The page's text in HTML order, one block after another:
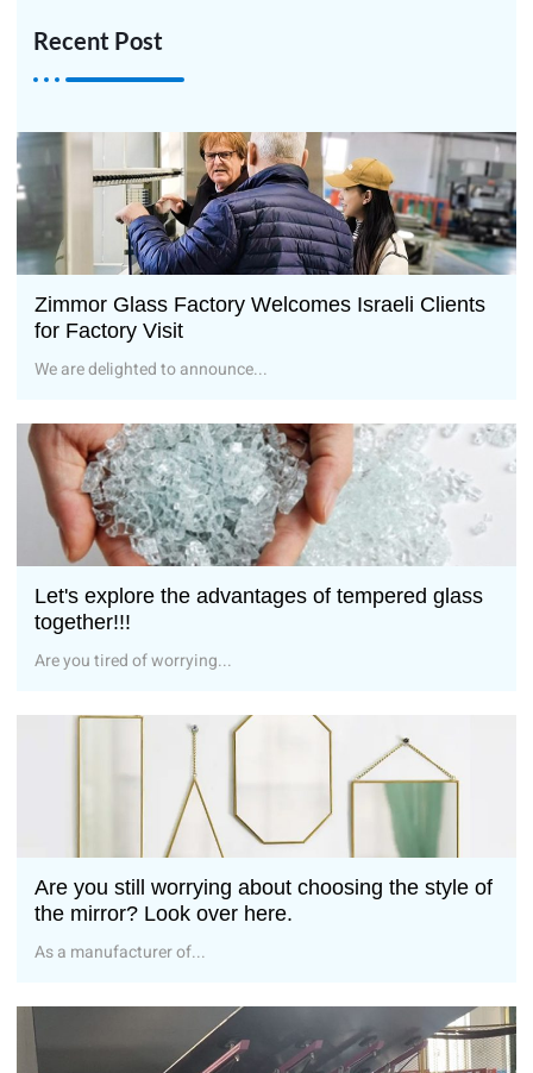
Recent Post
Zimmor Glass Factory Welcomes Israeli Clients
for Factory Visit
We are delighted to announce...
Let's explore the advantages of tempered glass
together!!!
Are you tired of worrying...
Are you still worrying about choosing the style of
the mirror? Look over here.
As a manufacturer of...